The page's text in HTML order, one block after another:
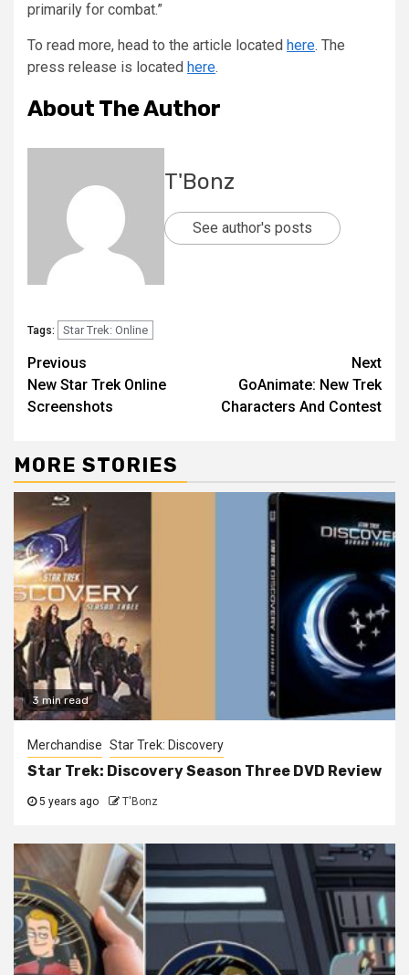
primarily for combat.”
To read more, head to the article located here. The
press release is located here.
About The Author
T'Bonz
See author's posts
Tags: Star Trek: Online
Previous
New Star Trek Online
Screenshots
Next
GoAnimate: New Trek
Characters And Contest
MORE STORIES
3 min read
Merchandise Star Trek: Discovery
Star Trek: Discovery Season Three DVD Review
5 years ago T'Bonz